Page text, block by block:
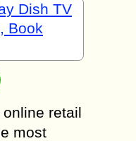
Dish TV
Book
retail
most